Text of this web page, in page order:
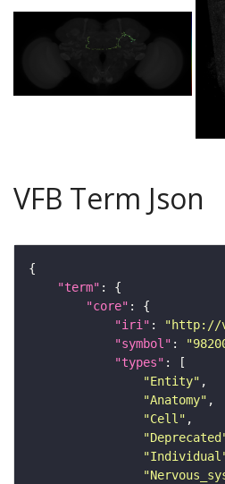
VFB Term Json
"term"
"core"
"iri" :
"http://
"symbol" :
"types"
"Entity"
"Anatomy"
"Cell"